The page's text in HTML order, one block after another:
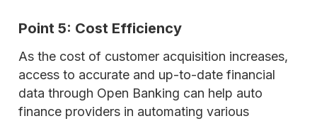
Point 5: Cost Efficiency
As the cost of customer acquisition increases,
access to accurate and up-to-date financial
data through Open Banking can help auto
finance providers in automating various